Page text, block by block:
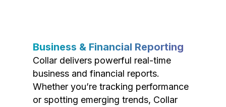
Business & Financial Reporting
Collar delivers powerful real-time
business and financial reports.
Whether you’re tracking performance
or spotting emerging trends, Collar